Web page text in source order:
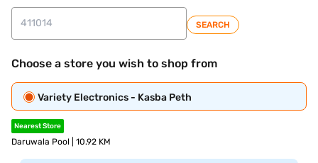
SEARCH
Choose a store you wish to shop from
Variety Electronics - Kasba Peth
Nearest Store
Daruwala Pool | 10.92 KM